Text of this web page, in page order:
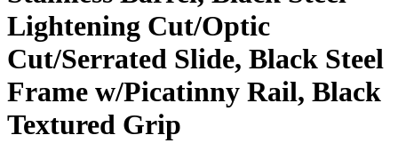
Lightening Cut/Optic
Cut/Serrated Slide, Black Steel
Frame w/Picatinny Rail, Black
Textured Grip